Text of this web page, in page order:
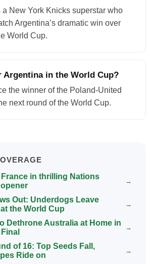
New York Knicks superstar who
Argentina’s dramatic win over
World Cup.
Argentina in the World Cup?
the winner of the Poland-United
next round of the World Cup.
in thrilling Nations
→
Out: Underdogs Leave
the World Cup
→
Dethrone Australia at Home in
→
of 16: Top Seeds Fall,
Ride on
→